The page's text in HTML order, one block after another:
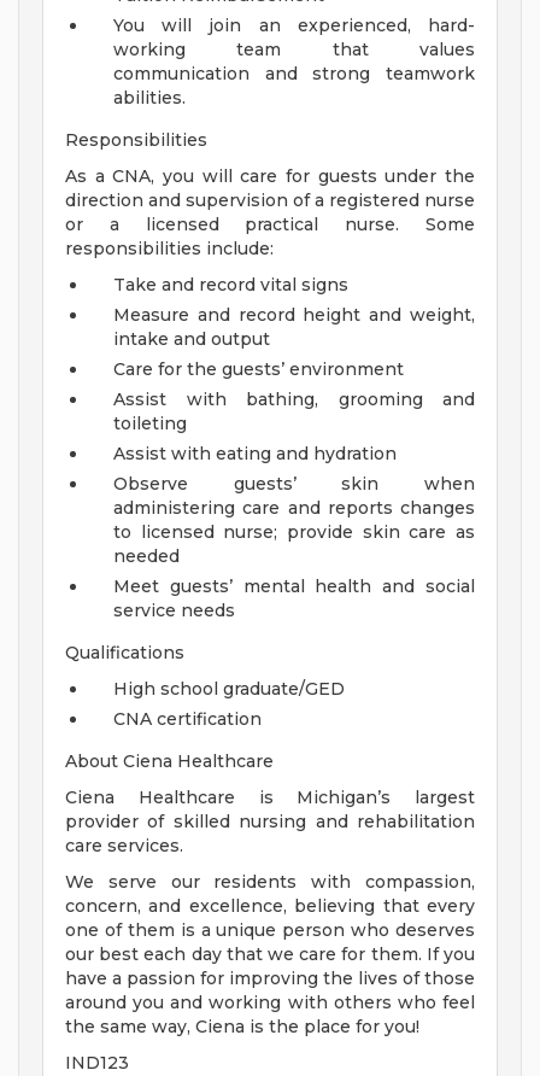
You will join an experienced, hard-
working team that values
communication and strong teamwork
abilities.
Responsibilities
As a CNA, you will care for guests under the
direction and supervision of a registered nurse
or a licensed practical nurse. Some
responsibilities include:
Take and record vital signs
Measure and record height and weight,
intake and output
Care for the guests’ environment
Assist with bathing, grooming and
toileting
Assist with eating and hydration
Observe guests’ skin when
administering care and reports changes
to licensed nurse; provide skin care as
needed
Meet guests’ mental health and social
service needs
Qualifications
High school graduate/GED
CNA certification
About Ciena Healthcare
Ciena Healthcare is Michigan’s largest
provider of skilled nursing and rehabilitation
care services.
We serve our residents with compassion,
concern, and excellence, believing that every
one of them is a unique person who deserves
our best each day that we care for them. If you
have a passion for improving the lives of those
around you and working with others who feel
the same way, Ciena is the place for you!
IND123